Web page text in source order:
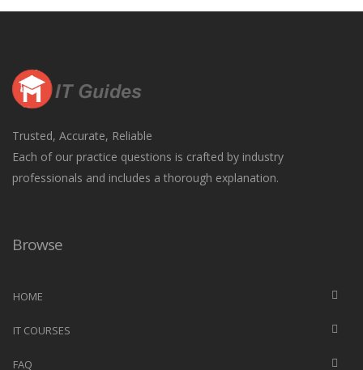
Trusted, Accurate, Reliable
Each of our practice questions is crafted by industry
professionals and includes a thorough explanation.
Browse
HOME
IT COURSES
FAQ